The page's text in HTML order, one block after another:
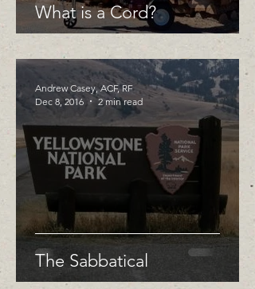
What is a Cord?
The Sabbatical
Andrew Casey, ACF, RF
Dec 8, 2016
2 min read